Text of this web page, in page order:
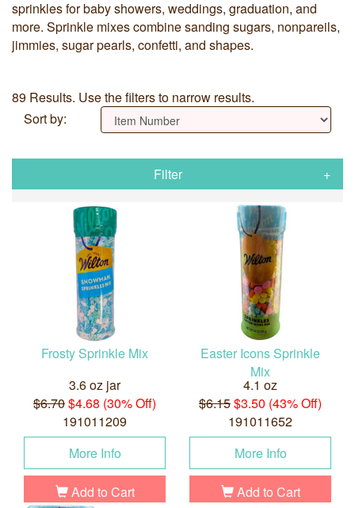
sprinkles for baby showers, weddings, graduation, and
more. Sprinkle mixes combine sanding sugars, nonpareils,
jimmies, sugar pearls, confetti, and shapes.
89 Results. Use the filters to narrow results.
Sort by:
Filter
Frosty Sprinkle Mix
3.6 oz jar
$6.70$4.68 (30% Off)
191011209
More Info
Add to Cart
Easter Icons Sprinkle
Mix
4.1 oz
$6.15$3.50 (43% Off)
191011652
More Info
Add to Cart